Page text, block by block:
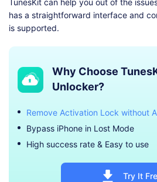
TunesKit can help you out of the
has a straightforward interface and
is supported.
Why Choose
Unlocker?
Remove Activation Lock without
Bypass iPhone in Lost Mode
High success rate & Easy to use
Try It